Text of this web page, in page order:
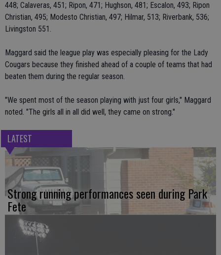
448; Calaveras, 451; Ripon, 471; Hughson, 481; Escalon, 493; Ripon
Christian, 495; Modesto Christian, 497; Hilmar, 513; Riverbank, 536;
Livingston 551.
Maggard said the league play was especially pleasing for the Lady
Cougars because they finished ahead of a couple of teams that had
beaten them during the regular season.
"We spent most of the season playing with just four girls," Maggard
noted. "The girls all in all did well, they came on strong."
LATEST
Strong running performances seen during Park
Fete